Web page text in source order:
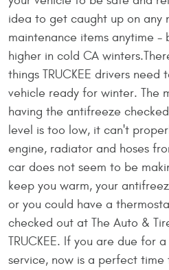
idea to get caught up on any
maintenance items anytime -
higher in cold CA
things TRUCKEE drivers
vehicle ready for winter. The
having the antifreeze
level is too low, it can't
engine, radiator and hoses
car does not seem to be
keep you warm, your
or you could have a
checked out at The Auto &
TRUCKEE. If you are due for
service, now is a perfect time